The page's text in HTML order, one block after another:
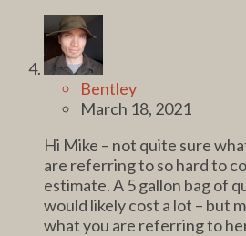
Bentley
March 18, 2021
Hi Mike – not quite sure
are referring to so hard to
estimate. A 5 gallon bag of
would likely cost a lot – but
what you are referring to